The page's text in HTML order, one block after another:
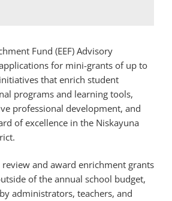
Fund (EEF) Advisory
for mini-grants of up to
that enrich student
programs and learning tools,
professional development, and
of excellence in the Niskayuna
and award enrichment grants
of the annual school budget,
administrators, teachers, and